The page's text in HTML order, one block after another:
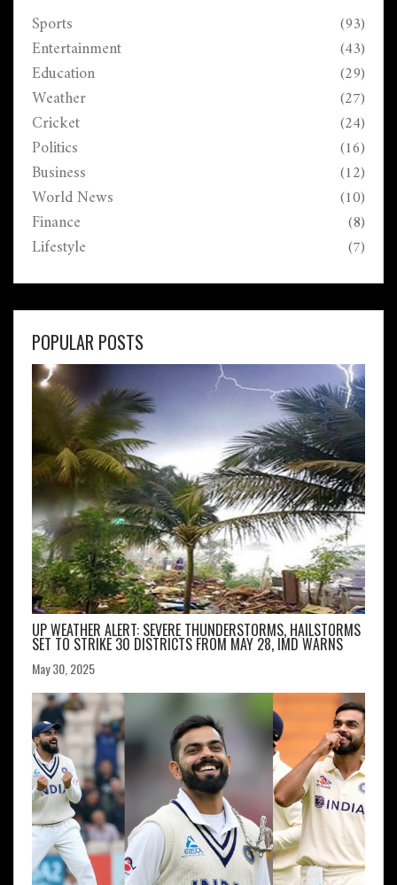
Sports (93)
Entertainment (43)
Education (29)
Weather (27)
Cricket (24)
Politics (16)
Business (12)
World News (10)
Finance (8)
Lifestyle (7)
POPULAR POSTS
UP WEATHER ALERT: SEVERE THUNDERSTORMS, HAILSTORMS
SET TO STRIKE 30 DISTRICTS FROM MAY 28, IMD WARNS
May 30, 2025